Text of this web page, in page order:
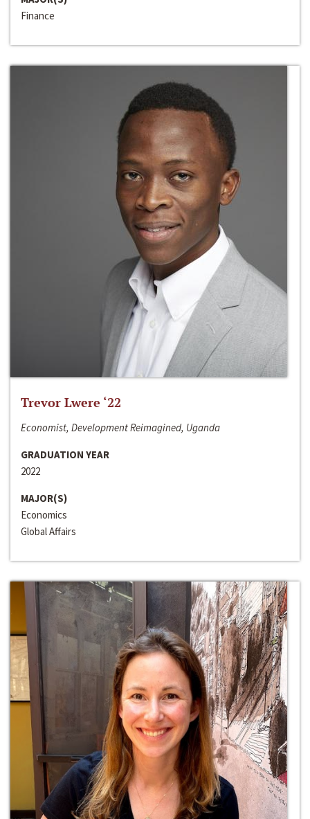
Finance
Trevor Lwere ‘22
Economist, Development Reimagined, Uganda
GRADUATION YEAR
2022
MAJOR(S)
Economics
Global Affairs